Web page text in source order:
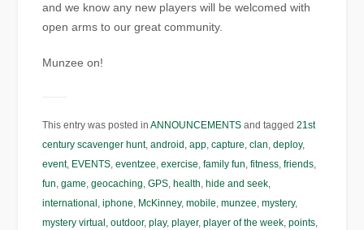
and we know any new players will be welcomed with
open arms to our great community.
Munzee on!
This entry was posted inANNOUNCEMENTS and tagged21st
century scavenger hunt,android ,app,capture,clan,deploy,
event, EVENTS,eventzee,exercise,family fun,fitness,friends,
fun,game,geocaching,GPS, health, hide and seek,
international ,iphone, McKinney,mobile,munzee,mystery,
mystery virtual ,outdoor,play,player,player of the week,points,